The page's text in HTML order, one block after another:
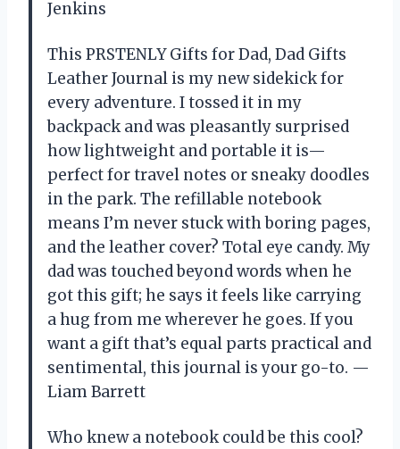
Jenkins
This PRSTENLY Gifts for Dad, Dad Gifts
Leather Journal is my new sidekick for
every adventure. I tossed it in my
backpack and was pleasantly surprised
how lightweight and portable it is—
perfect for travel notes or sneaky doodles
in the park. The refillable notebook
means I’m never stuck with boring pages,
and the leather cover? Total eye candy. My
dad was touched beyond words when he
got this gift; he says it feels like carrying
a hug from me wherever he goes. If you
want a gift that’s equal parts practical and
sentimental, this journal is your go-to. —
Liam Barrett
Who knew a notebook could be this cool?